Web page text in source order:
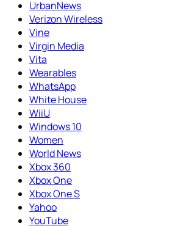
UrbanNews
Verizon Wireless
Vine
Virgin Media
Vita
Wearables
WhatsApp
White House
WiiU
Windows 10
Women
World News
Xbox 360
Xbox One
Xbox One S
Yahoo
YouTube